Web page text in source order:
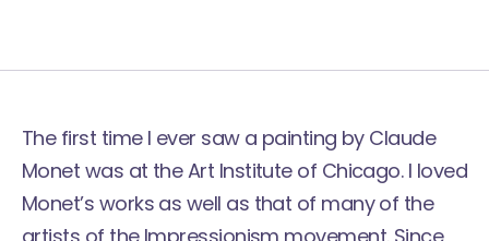
The first time I ever saw a painting by Claude
Monet was at theArt Institute of Chicago. I loved
Monet’s works as well as that of many of the